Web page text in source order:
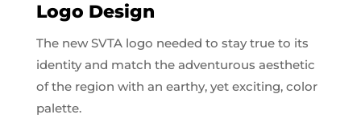
Logo Design
The new SVTA logo needed to stay true to its
identity and match the adventurous aesthetic
of the region with an earthy, yet exciting, color
palette.